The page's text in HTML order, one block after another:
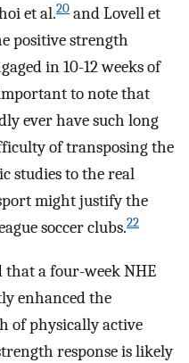
et al.20 and Lovell et
positive strength
in 10-12 weeks of
to note that
ever have such long
of transposing the
studies to the real
might justify the
soccer clubs.22
that a four-week NHE
enhanced the
of physically active
response is likely